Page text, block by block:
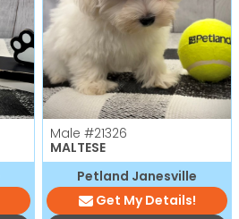
Male #21326
MALTESE
Petland Janesville
Get My Details!